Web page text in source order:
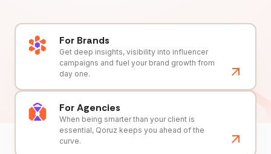
For Brands
Get deep insights, visibility into influencer
campaigns and fuel your brand growth from
day one.
For Agencies
When being smarter than your client is
essential, Qoruz keeps you ahead of the
curve.